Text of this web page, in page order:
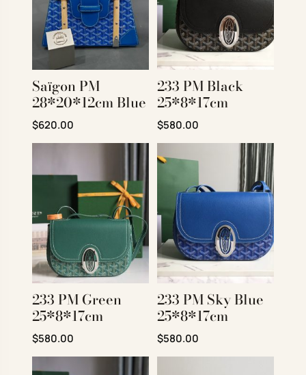
Saïgon PM
28*20*12cm Blue
Original price was: $850.00.
$620.00 Current price is: $620.00.
233 PM Black
25*8*17cm
Original price was: $780.00.
$580.00
233 PM Green
25*8*17cm
Original price was: $780.00.
$580.00 Current price is: $580.00.
233 PM Sky Blue
25*8*17cm
Original price was: $780.00.
$580.00